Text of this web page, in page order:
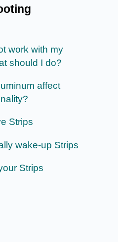
work with my
should I do?
affect
Strips
wake-up Strips
Strips